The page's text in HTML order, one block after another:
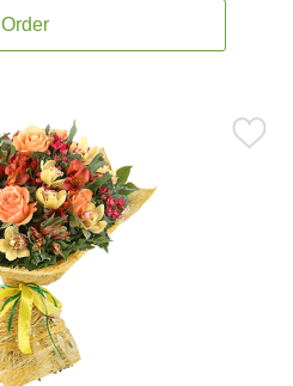
Order